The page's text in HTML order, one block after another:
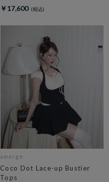
￥17,600
amerge.
Coco Dot Lace-up Bustier
Tops